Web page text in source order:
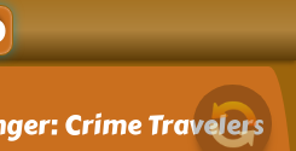
Crime Travelers